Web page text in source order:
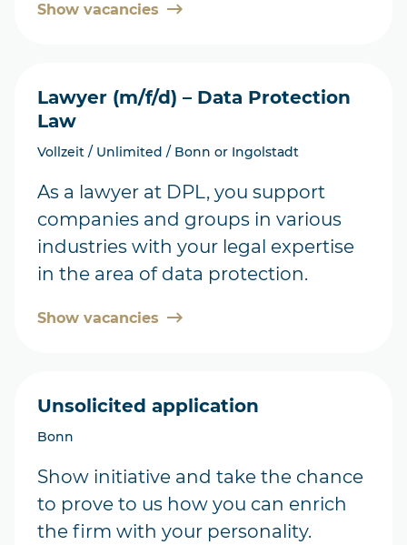
Show vacancies
Lawyer (m/f/d) – Data Protection
Law
Vollzeit / Unlimited / Bonn or Ingolstadt
As a lawyer at DPL, you support
companies and groups in various
industries with your legal expertise
in the area of data protection.
Show vacancies
Unsolicited application
Bonn
Show initiative and take the chance
to prove to us how you can enrich
the firm with your personality.